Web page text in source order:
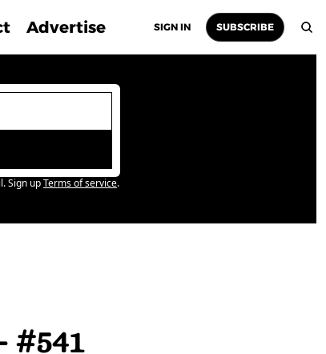
Advertise SIGN IN SUBSCRIBE
Sign upTerms of service.
#541